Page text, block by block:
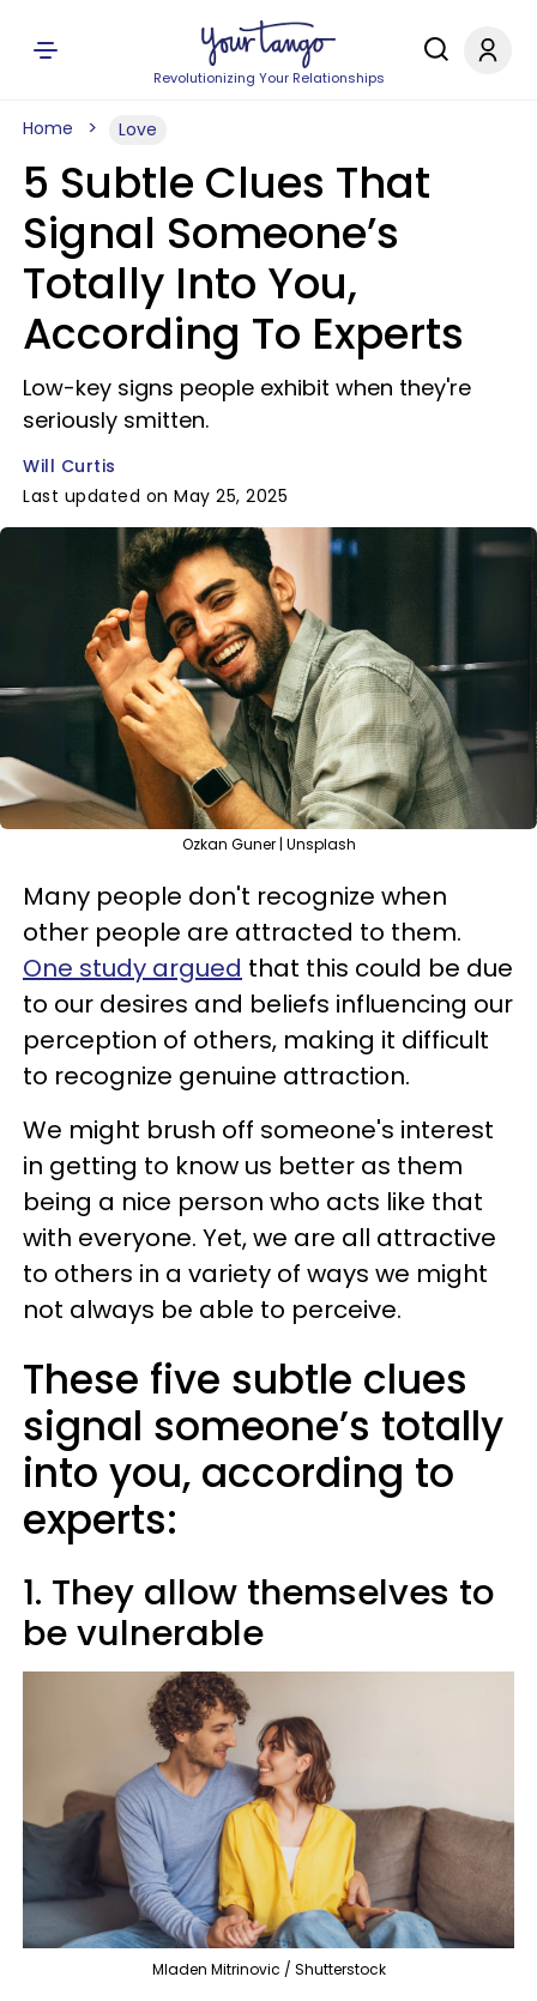
Revolutionizing Your Relationships
Home Love
5 Subtle Clues That
Signal Someone’s
Totally Into You,
According To Experts
Low-key signs people exhibit when they're
seriously smitten.
Will Curtis
Last updated on May 25, 2025
Ozkan Guner | Unsplash
Many people don't recognize when
other people are attracted to them.
One study argued that this could be due
to our desires and beliefs influencing our
perception of others, making it difficult
to recognize genuine attraction.
We might brush off someone's interest
in getting to know us better as them
being a nice person who acts like that
with everyone. Yet, we are all attractive
to others in a variety of ways we might
not always be able to perceive.
These five subtle clues
signal someone’s totally
into you, according to
experts:
1. They allow themselves to
be vulnerable
Mladen Mitrinovic / Shutterstock